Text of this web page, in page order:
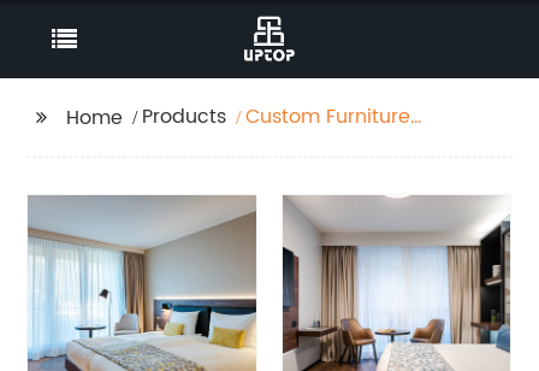
Home Products
Custom Furniture
furniture set